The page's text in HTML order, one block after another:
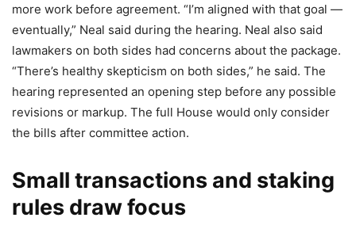
more work before agreement. “I’m aligned with that goal —
eventually,” Neal said during the hearing. Neal also said
lawmakers on both sides had concerns about the package.
“There’s healthy skepticism on both sides,” he said. The
hearing represented an opening step before any possible
revisions or markup. The full House would only consider
the bills after committee action.
Small transactions and staking
rules draw focus